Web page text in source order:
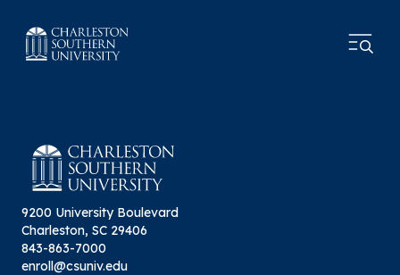
9200 University Boulevard
Charleston, SC 29406
843-863-7000
enroll@csuniv.edu